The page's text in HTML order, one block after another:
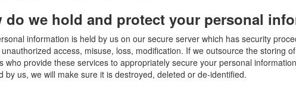
do we hold and protect your personal
information is held by us on our secure server which has security
access, misuse, loss, modification. If we outsource the storing
who provide these services to appropriately secure your personal
by us, we will make sure it is destroyed, deleted or de-identified.